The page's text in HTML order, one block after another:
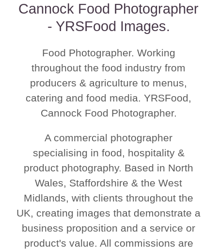
Cannock Food Photographer
- YRSFood Images.
Food Photographer. Working
throughout the food industry from
producers & agriculture to menus,
catering and food media. YRSFood,
Cannock Food Photographer.
A commercial photographer
specialising in food, hospitality &
product photography. Based in North
Wales, Staffordshire & the West
Midlands, with clients throughout the
UK, creating images that demonstrate a
business proposition and a service or
product's value. All commissions are